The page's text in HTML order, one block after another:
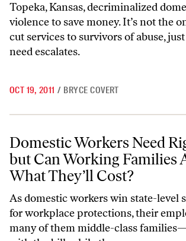
Topeka, Kansas, decriminalized
violence to save money. It’s not the
cut services to survivors of abuse,
need escalates.
OCT 19, 2011 / BRYCE COVERT
Domestic Workers Need Rights–but Can
Domestic Workers Need
but Can Working Families
What They’ll Cost?
As domestic workers win state-level
for workplace protections, their
many of them middle-class